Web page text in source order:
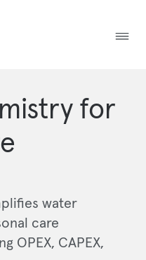
for
water
care
OPEX, CAPEX,